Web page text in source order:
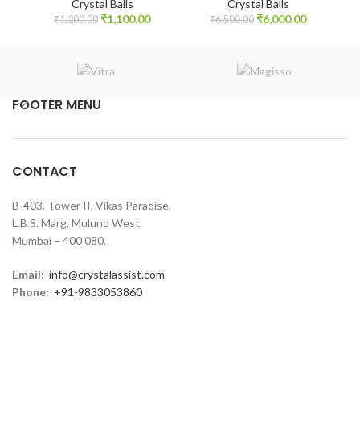
Crystal Balls
₹1,200.00 Original
₹1,100.00Current
Crystal Balls
₹6,500.00 Original
₹6,000.00Current
FOOTER MENU
CONTACT
B-403, Tower II, Vikas Paradise,
L.B.S. Marg, Mulund West,
Mumbai – 400 080.
Email: info@crystalassist.com
Phone: +91-9833053860